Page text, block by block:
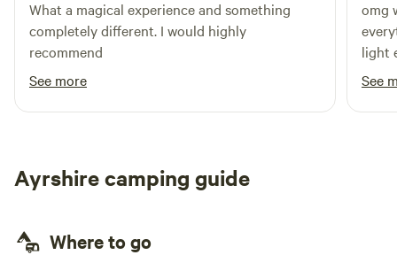
What a magical experience and something
completely different. I would highly
recommend
See more
omg
light
over
a fire
See
Ayrshire camping guide
Where to go